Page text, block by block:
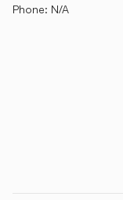
Phone: N/A